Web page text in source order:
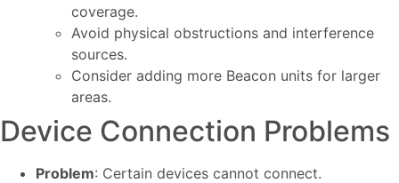
coverage.
Avoid physical obstructions and interference
sources.
Consider adding more Beacon units for larger
areas.
Device Connection Problems
Problem: Certain devices cannot connect.